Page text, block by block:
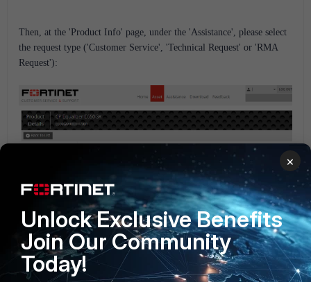
Then, at the 'Product Info' page, under the 'Assistance', please select
the request type ('Customer Service', 'Technical Request' or 'RMA
Request'):
×
Unlock Exclusive Benefits
Join Our Community
Today!